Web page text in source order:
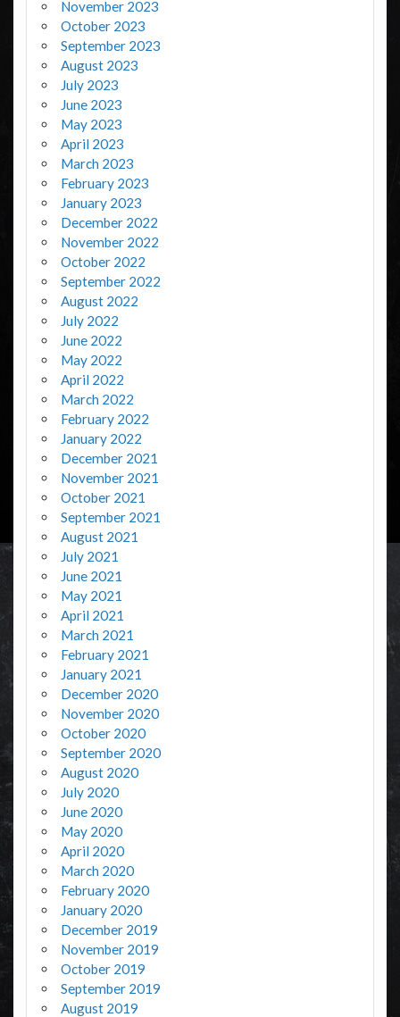
November 2023
October 2023
September 2023
August 2023
July 2023
June 2023
May 2023
April 2023
March 2023
February 2023
January 2023
December 2022
November 2022
October 2022
September 2022
August 2022
July 2022
June 2022
May 2022
April 2022
March 2022
February 2022
January 2022
December 2021
November 2021
October 2021
September 2021
August 2021
July 2021
June 2021
May 2021
April 2021
March 2021
February 2021
January 2021
December 2020
November 2020
October 2020
September 2020
August 2020
July 2020
June 2020
May 2020
April 2020
March 2020
February 2020
January 2020
December 2019
November 2019
October 2019
September 2019
August 2019